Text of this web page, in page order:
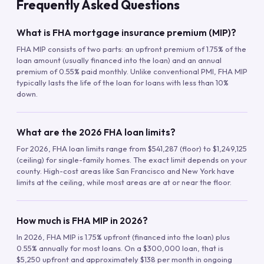
Frequently Asked Questions
What is FHA mortgage insurance premium (MIP)?
FHA MIP consists of two parts: an upfront premium of 1.75% of the
loan amount (usually financed into the loan) and an annual
premium of 0.55% paid monthly. Unlike conventional PMI, FHA MIP
typically lasts the life of the loan for loans with less than 10%
down.
What are the 2026 FHA loan limits?
For 2026, FHA loan limits range from $541,287 (floor) to $1,249,125
(ceiling) for single-family homes. The exact limit depends on your
county. High-cost areas like San Francisco and New York have
limits at the ceiling, while most areas are at or near the floor.
How much is FHA MIP in 2026?
In 2026, FHA MIP is 1.75% upfront (financed into the loan) plus
0.55% annually for most loans. On a $300,000 loan, that is
$5,250 upfront and approximately $138 per month in ongoing